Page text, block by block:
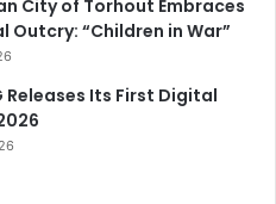
b
e
C
City of Torhout Embraces
Outcry: “Children in War”
Releases Its First Digital